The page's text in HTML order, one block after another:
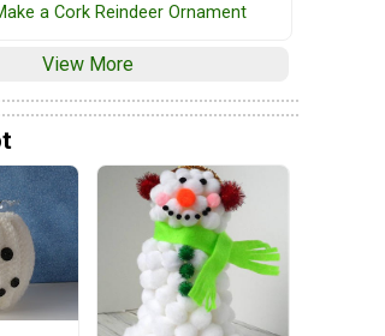
a Cork Reindeer Ornament
View More